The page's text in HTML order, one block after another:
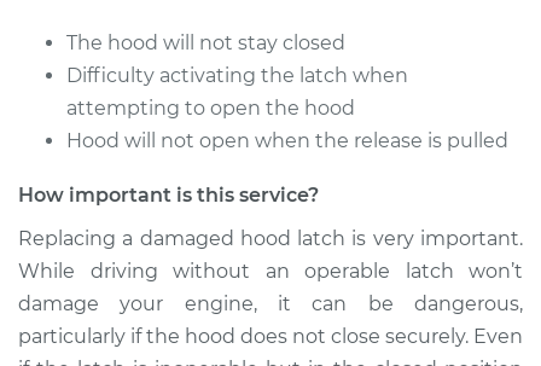
2006 BMW 325xi
L6-3.0L
Service type
Hood Latch
Shop/Dealer Price $486.67-$724.31
The hood will not stay closed
Difficulty activating the latch when
attempting to open the hood
Hood will not open when the release is pulled
How important is this service?
Replacing a damaged hood latch is very important.
While driving without an operable latch won’t
damage your engine, it can be dangerous,
particularly if the hood does not close securely. Even